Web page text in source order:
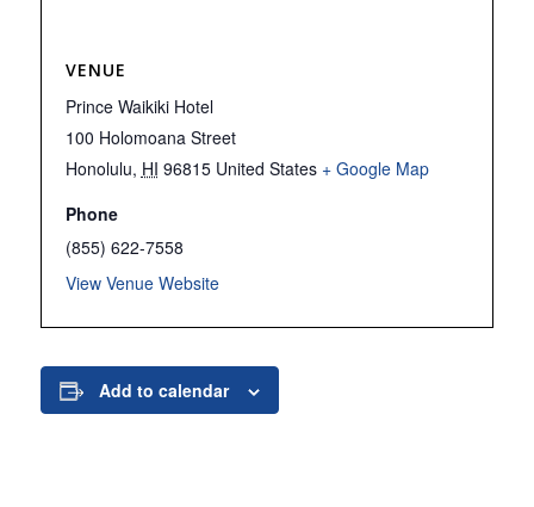
VENUE
Prince Waikiki Hotel
100 Holomoana Street
Honolulu, HI 96815 United States + Google Map
Phone
(855) 622-7558
View Venue Website
Add to calendar